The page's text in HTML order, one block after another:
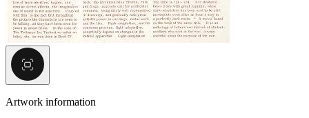
Artwork information